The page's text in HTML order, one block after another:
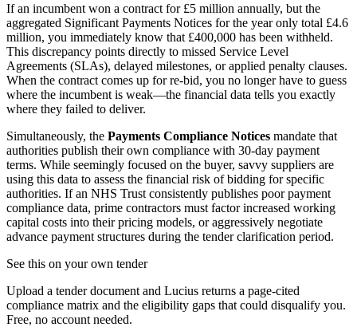
If an incumbent won a contract for £5 million annually, but the
aggregated Significant Payments Notices for the year only total £4.6
million, you immediately know that £400,000 has been withheld.
This discrepancy points directly to missed Service Level
Agreements (SLAs), delayed milestones, or applied penalty clauses.
When the contract comes up for re-bid, you no longer have to guess
where the incumbent is weak—the financial data tells you exactly
where they failed to deliver.
Simultaneously, the Payments Compliance Notices mandate that
authorities publish their own compliance with 30-day payment
terms. While seemingly focused on the buyer, savvy suppliers are
using this data to assess the financial risk of bidding for specific
authorities. If an NHS Trust consistently publishes poor payment
compliance data, prime contractors must factor increased working
capital costs into their pricing models, or aggressively negotiate
advance payment structures during the tender clarification period.
See this on your own tender
Upload a tender document and Lucius returns a page-cited
compliance matrix and the eligibility gaps that could disqualify you.
Free, no account needed.